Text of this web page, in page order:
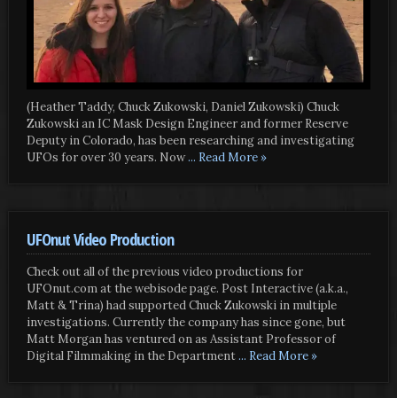
(Heather Taddy, Chuck Zukowski, Daniel Zukowski) Chuck
Zukowski an IC Mask Design Engineer and former Reserve
Deputy in Colorado, has been researching and investigating
UFOs for over 30 years. Now... Read More »
UFOnut Video Production
Check out all of the previous video productions for
UFOnut.com at the webisode page. Post Interactive (a.k.a.,
Matt & Trina) had supported Chuck Zukowski in multiple
investigations. Currently the company has since gone, but
Matt Morgan has ventured on as Assistant Professor of
Digital Filmmaking in the Department... Read More »